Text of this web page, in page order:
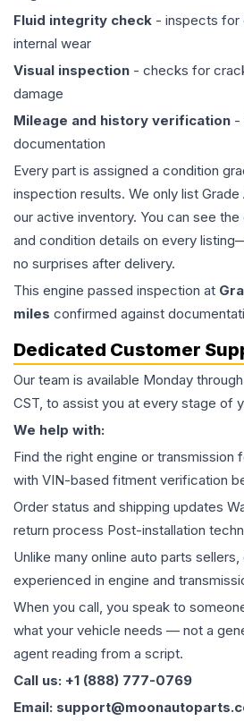
Fluid integrity check - inspects for
internal wear
Visual inspection - checks for
damage
Mileage and history verification -
documentation
Every part is assigned a condition
inspection results. We only list Grade
our active inventory. You can see
and condition details on every
no surprises after delivery.
This engine passed inspection at
miles confirmed against
Dedicated Customer
Our team is available Monday
CST, to assist you at every stage of
We help with:
Find the right engine or transmission
with VIN-based fitment verification
Order status and shipping updates
return process Post-installation
Unlike many online auto parts
experienced in engine and
When you call, you speak to
what your vehicle needs — not a
agent reading from a script.
Call us: +1 (888) 777-0769
Email: